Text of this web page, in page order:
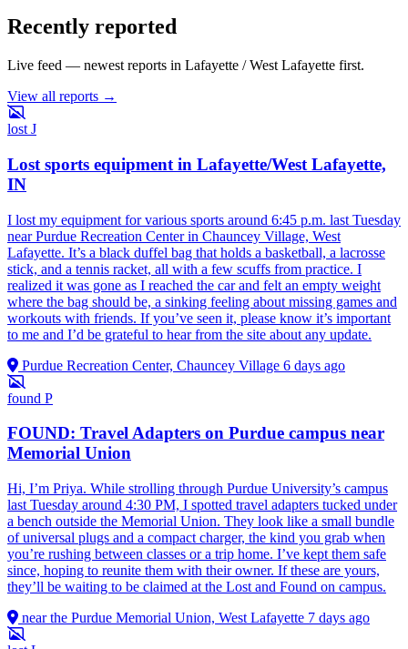
Recently reported
Live feed — newest reports in Lafayette / West Lafayette first.
View all reports →
lost J
Lost sports equipment in Lafayette/West Lafayette,
IN
I lost my equipment for various sports around 6:45 p.m. last Tuesday
near Purdue Recreation Center in Chauncey Village, West
Lafayette. It’s a black duffel bag that holds a basketball, a lacrosse
stick, and a tennis racket, all with a few scuffs from practice. I
realized it was gone as I reached the car and felt an empty weight
where the bag should be, a sinking feeling about missing games and
workouts with friends. If you’ve seen it, please know it’s important
to me and I’d be grateful to hear from the site about any update.
Purdue Recreation Center, Chauncey Village 6 days ago
found P
FOUND: Travel Adapters on Purdue campus near
Memorial Union
Hi, I’m Priya. While strolling through Purdue University’s campus
last Tuesday around 4:30 PM, I spotted travel adapters tucked under
a bench outside the Memorial Union. They look like a small bundle
of universal plugs and a compact charger, the kind you grab when
you’re rushing between classes or a trip home. I’ve kept them safe
since, hoping to reunite them with their owner. If these are yours,
they’ll be waiting to be claimed at the Lost and Found on campus.
near the Purdue Memorial Union, West Lafayette 7 days ago